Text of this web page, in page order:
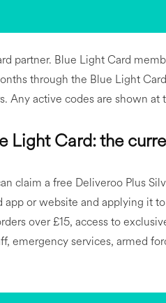
partner. Blue Light Card
through the Blue Light
Any active codes are shown at
Light Card: the
claim a free Deliveroo Plus
or website and applying it
over £15, access to
emergency services, armed